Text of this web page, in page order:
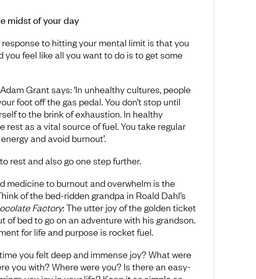
midst of your day
to hitting your mental limit is that you
you feel like all you want to do is to get some
, Adam Grant says: ‘In unhealthy cultures, people
foot off the gas pedal. You don’t stop until
to the brink of exhaustion. In healthy
rest as a vital source of fuel. You take regular
and avoid burnout’.
rest and also go one step further.
medicine to burnout and overwhelm is the
of the bed-ridden grandpa in Roald Dahl’s
Factory: The utter joy of the golden ticket
of bed to go on an adventure with his grandson.
for life and purpose is rocket fuel.
you felt deep and immense joy? What were
you with? Where were you? Is there an easy-